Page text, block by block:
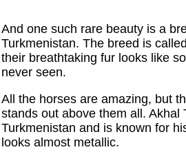
And one such rare beauty is a
Turkmenistan. The breed is
their breathtaking fur looks like
never seen.
All the horses are amazing, but
stands out above them all. Akhal
Turkmenistan and is known for
looks almost metallic.